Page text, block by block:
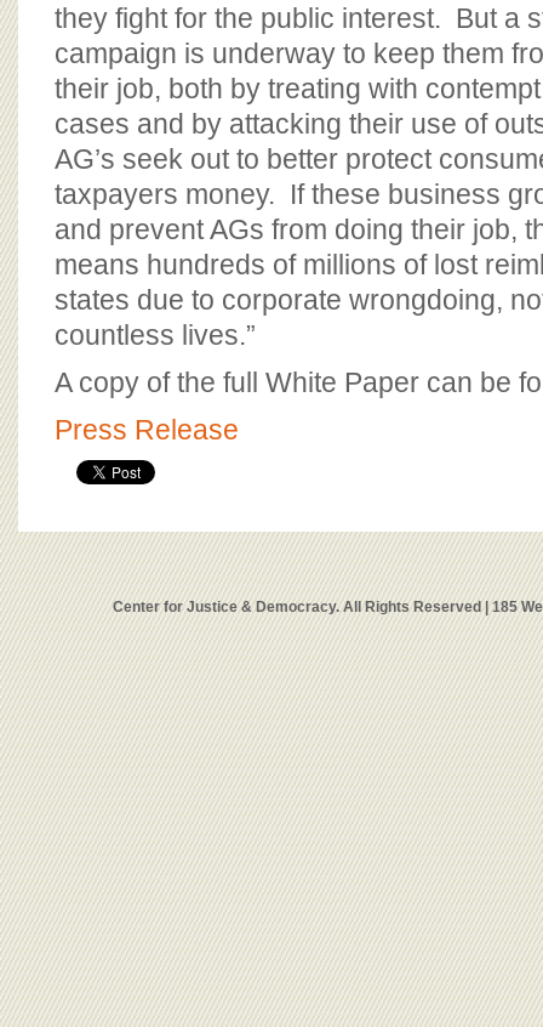
they fight for the public interest. But a
campaign is underway to keep them
their job, both by treating with
cases and by attacking their use of
AG’s seek out to better protect
taxpayers money. If these business
and prevent AGs from doing their job,
means hundreds of millions of lost
states due to corporate wrongdoing,
countless lives.”
A copy of the full White Paper can be
Press Release
Center for Justice & Democracy. All Rights Reserved | 185